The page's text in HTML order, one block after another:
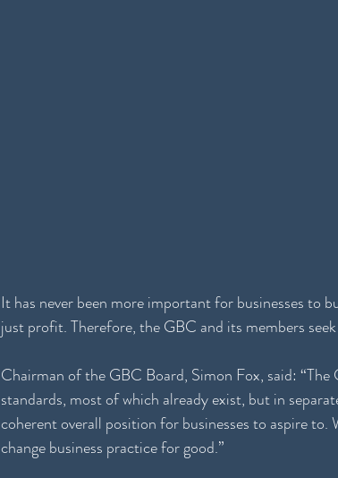
It has never been more important for businesses to
just profit. Therefore, the GBC and its members
Chairman of the GBC Board, Simon Fox, said:
standards, most of which already exist, but in
coherent overall position for businesses to aspire
change business practice for good.”